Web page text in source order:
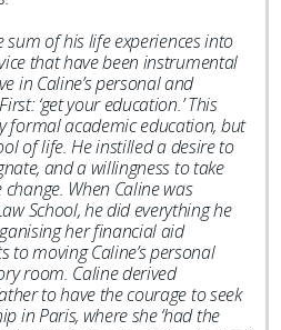
of his life experiences into
that have been instrumental
in Caline’s personal and
‘get your education.’ This
formal academic education, but
of life. He instilled a desire to
and a willingness to take
When Caline was
School, he did everything he
her financial aid
to moving Caline’s personal
room. Caline derived
to have the courage to seek
in Paris, where she ‘had the